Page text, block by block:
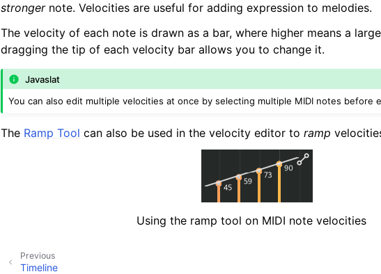
strongernote. Velocities are useful for adding expression to melodies.
The velocity of each note is drawn as a bar, where higher means a
dragging the tip of each velocity bar allows you to change it.
Javaslat
You can also edit multiple velocities at once by selecting multiple MIDI notes before
The Ramp Tool can also be used in the velocity editor to ramp
Using the ramp tool on MIDI note velocities
Previous
Timeline